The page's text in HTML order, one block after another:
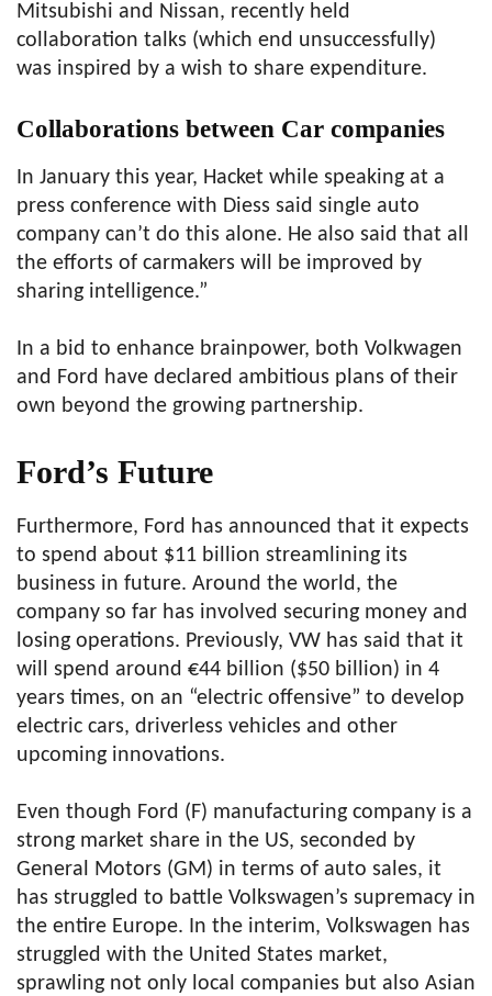
Mitsubishi and Nissan, recently held
collaboration talks (which end unsuccessfully)
was inspired by a wish to share expenditure.
Collaborations between Car companies
In January this year, Hacket while speaking at a
press conference with Diess said single auto
company can’t do this alone. He also said that all
the efforts of carmakers will be improved by
sharing intelligence.”
In a bid to enhance brainpower, both Volkwagen
and Ford have declared ambitious plans of their
own beyond the growing partnership.
Ford’s Future
Furthermore, Ford has announced that it expects
to spend about $11 billion streamlining its
business in future. Around the world, the
company so far has involved securing money and
losing operations. Previously, VW has said that it
will spend around €44 billion ($50 billion) in 4
years times, on an “electric offensive” to develop
electric cars, driverless vehicles and other
upcoming innovations.
Even though Ford (F) manufacturing company is a
strong market share in the US, seconded by
General Motors (GM) in terms of auto sales, it
has struggled to battle Volkswagen’s supremacy in
the entire Europe. In the interim, Volkswagen has
struggled with the United States market,
sprawling not only local companies but also Asian